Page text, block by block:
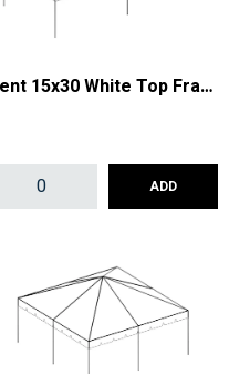
Tent 15x30 White Top Frame
ADD